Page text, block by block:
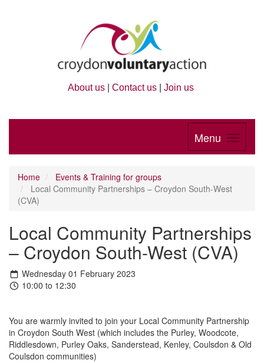
About us Contact us Join us
Menu
Home
Events & Training for groups
Local Community Partnerships – Croydon South-West
(CVA)
Local Community Partnerships
– Croydon South-West (CVA)
Wednesday 01 February 2023
10:00 to 12:30
You are warmly invited to join your Local Community Partnership
in Croydon South West (which includes the Purley, Woodcote,
Riddlesdown, Purley Oaks, Sanderstead, Kenley, Coulsdon & Old
Coulsdon communities)